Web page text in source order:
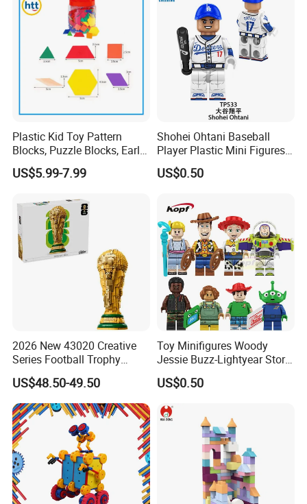
Plastic Kid Toy Pattern
Blocks, Puzzle Blocks, Early
Math Plastic Toys
US$5.99-7.99
Shohei Ohtani Baseball
Player Plastic Mini Figures
Building Block Kids Toy
(TP533)
US$0.50
2026 New 43020 Creative
Series Football Trophy
Building Block Model Toy
Compatible with Lego
US$48.50-49.50
Toy Minifigures Woody
Jessie Buzz-Lightyear Story
Mini Building Bock Figure
Toy (TP1060)
US$0.50